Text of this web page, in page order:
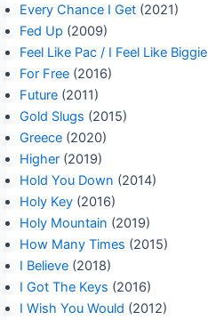
Every Chance I Get (2021)
Fed Up (2009)
Feel Like Pac / I Feel Like Biggie
For Free (2016)
Future (2011)
Gold Slugs (2015)
Greece (2020)
Higher (2019)
Hold You Down (2014)
Holy Key (2016)
Holy Mountain (2019)
How Many Times (2015)
I Believe (2018)
I Got The Keys (2016)
I Wish You Would (2012)